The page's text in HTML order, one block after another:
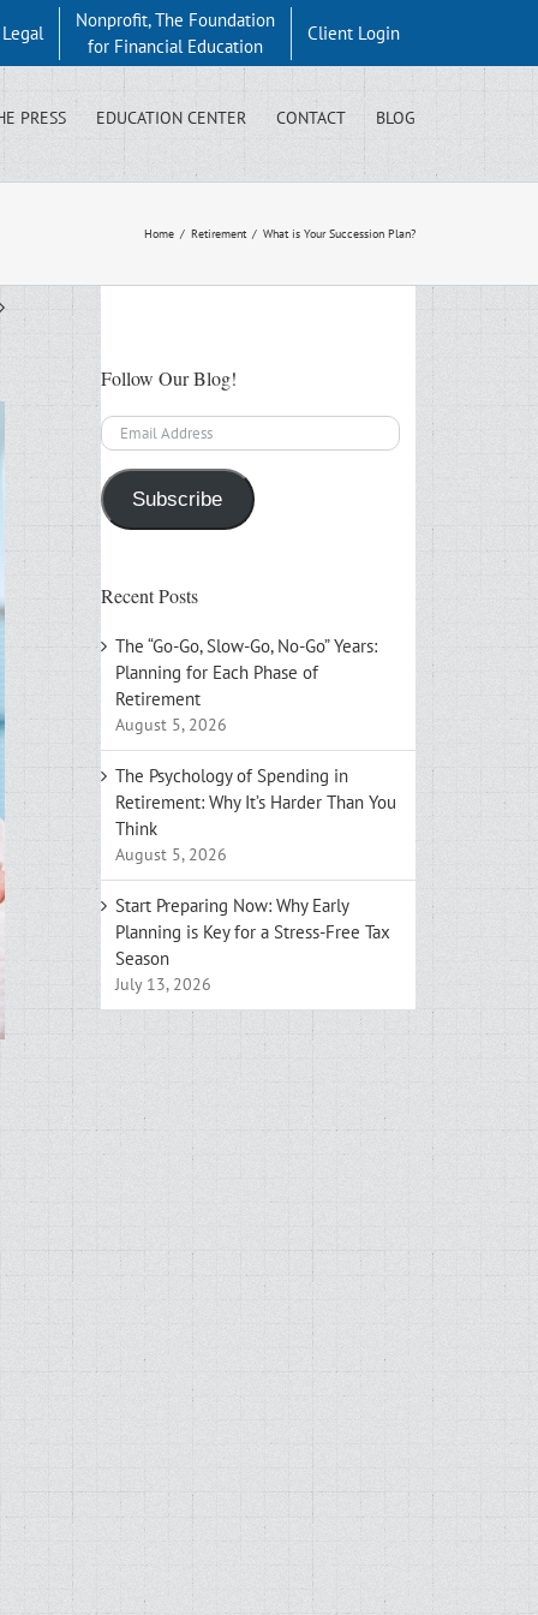
Nonprofit, The Foundation
for Financial Education
Client Login
PRESS EDUCATION CENTER CONTACT BLOG
Home / Retirement / What is Your Succession Plan?
Follow Our Blog!
Email
Address
Subscribe
Recent Posts
The “Go-Go, Slow-Go, No-Go” Years:
Planning for Each Phase of
Retirement
August 5, 2026
The Psychology of Spending in
Retirement: Why It’s Harder Than You
Think
August 5, 2026
Start Preparing Now: Why Early
Planning is Key for a Stress-Free Tax
Season
July 13, 2026